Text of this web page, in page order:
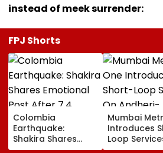
instead of meek surrender:
FPJ Shorts
Colombia
Earthquake:
Shakira Shares
Emotional Post
Mumbai
Introduces
Loop
Andheri-